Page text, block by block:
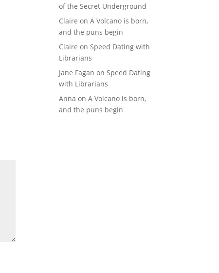
of the Secret Underground
Claire onA Volcano is born,
and the puns begin
Claire onSpeed Dating with
Librarians
Jane Fagan onSpeed Dating
with Librarians
Anna onA Volcano is born,
and the puns begin